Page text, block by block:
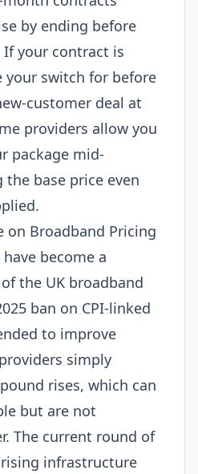
by ending before
your contract is
your switch for before
customer deal at
providers allow you
package mid-
base price even
on Broadband Pricing
become a
the UK broadband
ban on CPI-linked
to improve
simply
rises, which can
but are not
The current round of
infrastructure